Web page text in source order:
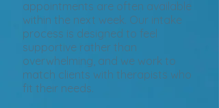
appointments are often available
within the next week. Our intake
process is designed to feel
supportive rather than
overwhelming, and we work to
match clients with therapists who
fit their needs.